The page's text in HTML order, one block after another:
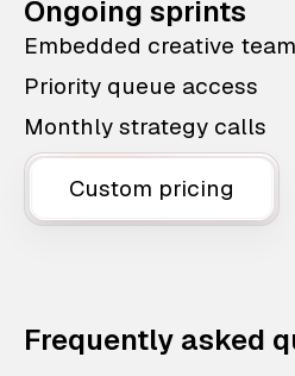
Ongoing sprints
Embedded creative team
Priority queue access
Monthly strategy calls
Custom pricing
Frequently asked